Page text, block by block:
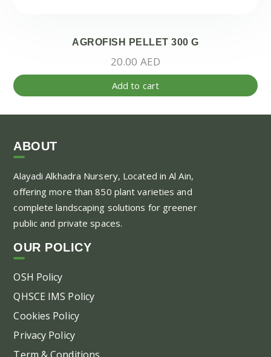
AGROFISH PELLET 300 G
20.00 AED
Add to cart
ABOUT
Alayadi Alkhadra Nursery, Located in Al Ain,
offering more than 850 plant varieties and
complete landscaping solutions for greener
public and private spaces.
OUR POLICY
OSH Policy
QHSCE IMS Policy
Cookies Policy
Privacy Policy
Term & Conditions